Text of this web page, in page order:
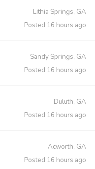
Lithia Springs, GA
Posted 16 hours ago
Sandy Springs, GA
Posted 16 hours ago
Duluth, GA
Posted 16 hours ago
Acworth, GA
Posted 16 hours ago